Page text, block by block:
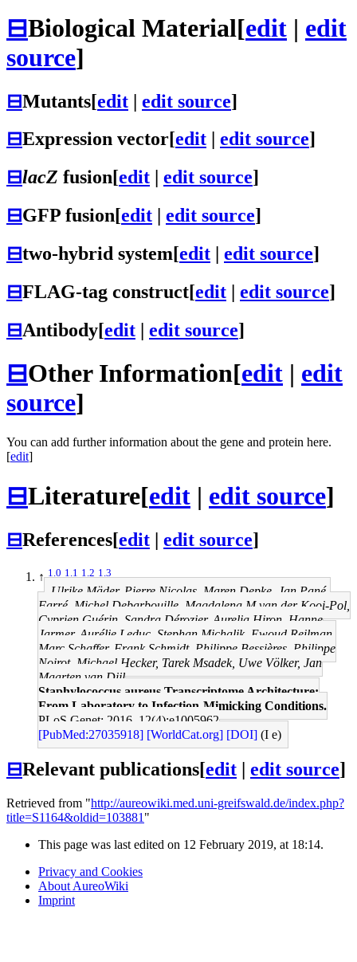
⊟Biological Material[edit | edit
source]
⊟Mutants[edit | edit source]
⊟Expression vector[edit edit source]
⊟lacZ fusion[edit edit source]
⊟GFP fusion[edit edit source]
⊟two-hybrid system[edit edit source]
⊟FLAG-tag construct[edit | edit source]
⊟Antibody[edit | edit source]
⊟Other Information[edit | edit
source]
You can add further information about the gene and protein here.
[edit]
⊟Literature[edit | edit source]
⊟References[edit | edit source]
↑1.0 1.1 1.2 1.3
Ulrike Mäder, Pierre Nicolas, Maren Depke, Jan Pané-
Farré, Michel Debarbouille, Magdalena M van der Kooi-Pol,
Cyprien Guérin, Sandra Dérozier, Aurelia Hiron, Hanne
Jarmer, Aurélie Leduc, Stephan Michalik, Ewoud Reilman,
Marc Schaffer, Frank Schmidt, Philippe Bessières, Philippe
Noirot, Michael Hecker, Tarek Msadek, Uwe Völker, Jan
Maarten van Dijl
Staphylococcus aureus Transcriptome Architecture:
From Laboratory to Infection-Mimicking Conditions.
PLoS Genet: 2016, 12(4);e1005962
[PubMed:27035918] [WorldCat.org] [DOI] (I e)
⊟Relevant publications[edit | edit source]
Retrieved from "http://aureowiki.med.uni-greifswald.de/index.php?
title=S1164&oldid=103881 "
This page was last edited on 12 February 2019, at 18:14.
Privacy and Cookies
About AureoWiki
Imprint